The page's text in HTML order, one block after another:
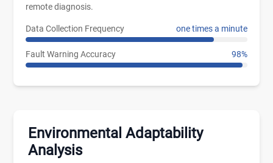
remote diagnosis.
Data Collection Frequency one times a minute
Fault Warning Accuracy 98%
Environmental Adaptability
Analysis